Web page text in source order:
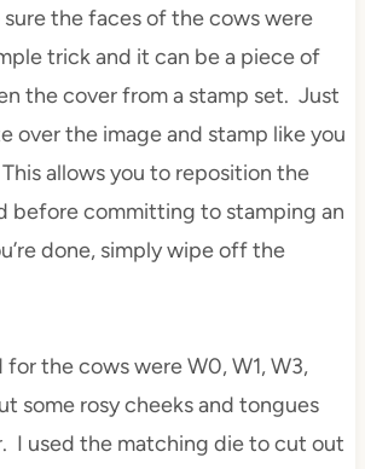
the faces of the cows were
trick and it can be a piece of
the cover from a stamp set. Just
over the image and stamp like you
allows you to reposition the
before committing to stamping an
done, simply wipe off the
for the cows were W0, W1, W3,
some rosy cheeks and tongues
I used the matching die to cut out